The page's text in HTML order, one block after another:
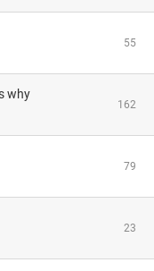
55
why
162
79
23